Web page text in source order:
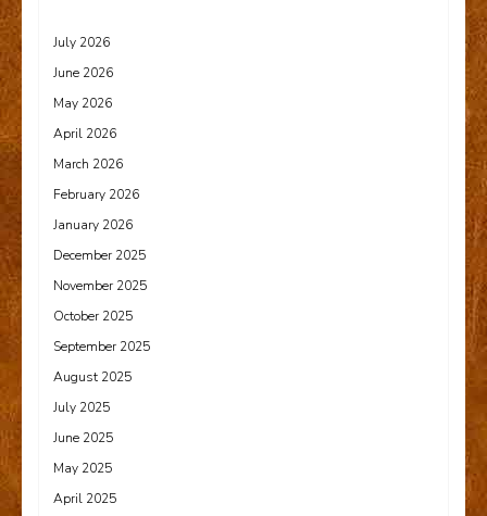
July 2026
June 2026
May 2026
April 2026
March 2026
February 2026
January 2026
December 2025
November 2025
October 2025
September 2025
August 2025
July 2025
June 2025
May 2025
April 2025